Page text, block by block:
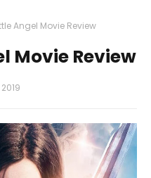
Angel Movie Review
Movie Review